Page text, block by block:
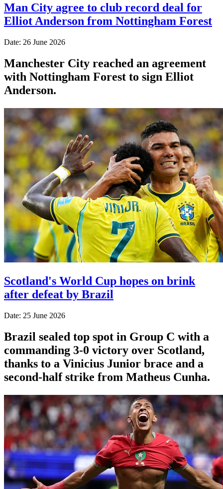
Man City agree to club record deal for
Elliot Anderson from Nottingham Forest
Date: 26 June 2026
Manchester City reached an agreement
with Nottingham Forest to sign Elliot
Anderson.
Scotland's World Cup hopes on brink
after defeat by Brazil
Date: 25 June 2026
Brazil sealed top spot in Group C with a
commanding 3-0 victory over Scotland,
thanks to a Vinicius Junior brace and a
second-half strike from Matheus Cunha.